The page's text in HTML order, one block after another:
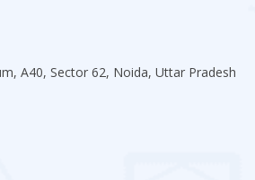
A40, Sector 62, Noida, Uttar Pradesh